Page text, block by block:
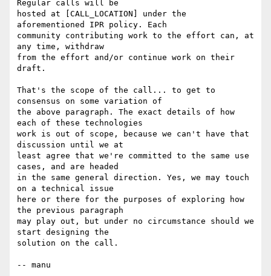
Regular calls will be
hosted at [CALL_LOCATION] under the
aforementioned IPR policy. Each
community contributing work to the effort can, at
any time, withdraw
from the effort and/or continue work on their
draft.
That's the scope of the call... to get to
consensus on some variation of
the above paragraph. The exact details of how
each of these technologies
work is out of scope, because we can't have that
discussion until we at
least agree that we're committed to the same use
cases, and are headed
in the same general direction. Yes, we may touch
on a technical issue
here or there for the purposes of exploring how
the previous paragraph
may play out, but under no circumstance should we
start designing the
solution on the call.
-- manu